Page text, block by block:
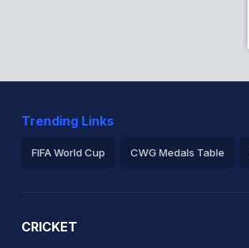
Trending Links
FIFA World Cup CWG Medals Table
CRICKET